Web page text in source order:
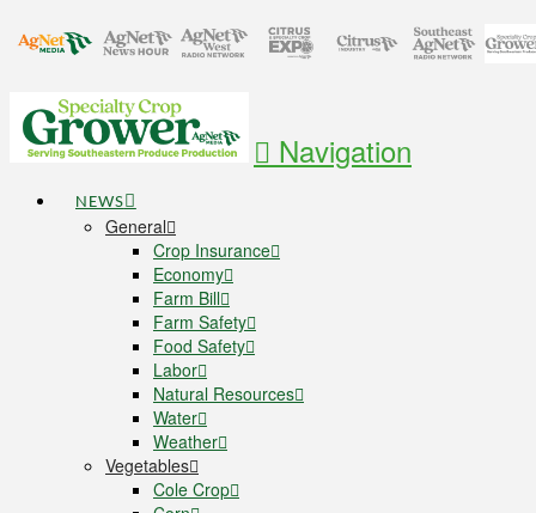
Navigation
NEWS
General
Crop Insurance
Economy
Farm Bill
Farm Safety
Food Safety
Labor
Natural Resources
Water
Weather
Vegetables
Cole Crop